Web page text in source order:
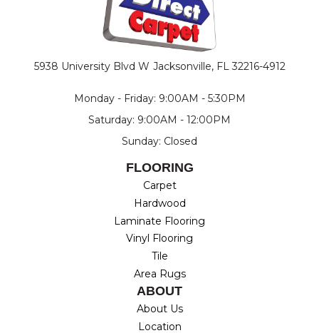
5938 University Blvd W Jacksonville, FL 32216-4912
Monday - Friday: 9:00AM - 5:30PM
Saturday: 9:00AM - 12:00PM
Sunday: Closed
FLOORING
Carpet
Hardwood
Laminate Flooring
Vinyl Flooring
Tile
Area Rugs
ABOUT
About Us
Location